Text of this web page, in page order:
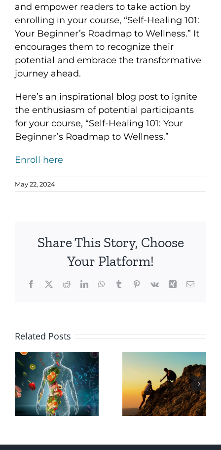
and empower readers to take action by
enrolling in your course, “Self-Healing 101:
Your Beginner’s Roadmap to Wellness.” It
encourages them to recognize their
potential and embrace the transformative
journey ahead.
Here’s an inspirational blog post to ignite
the enthusiasm of potential participants
for your course, “Self-Healing 101: Your
Beginner’s Roadmap to Wellness.”
Enroll here
May 22, 2024
Share This Story, Choose
Your Platform!
Facebook
X RedditLinkedInWhatsApp
TumblrPinterest
Vk Xing Email
Related Posts
The
Transformative
Power of
Holistic
Path to
Wellness
Niche